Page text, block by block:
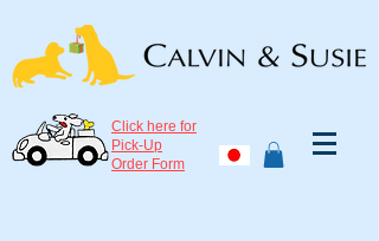
Click here for
Pick-Up
Order Form